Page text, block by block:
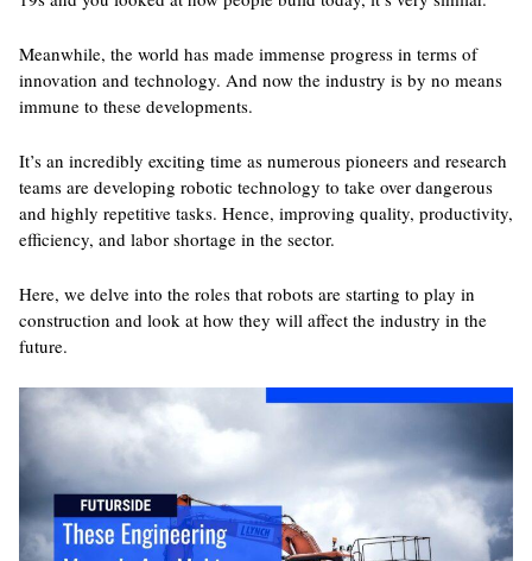
Meanwhile, the world has made immense progress in terms of
innovation and technology. And now the industry is by no means
immune to these developments.
It’s an incredibly exciting time as numerous pioneers and research
teams are developing robotic technology to take over dangerous
and highly repetitive tasks. Hence, improving quality, productivity,
efficiency, and labor shortage in the sector.
Here, we delve into the roles that robots are starting to play in
construction and look at how they will affect the industry in the
future.